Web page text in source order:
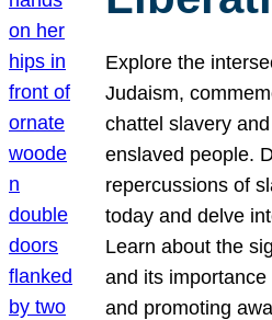
Explore the
Judaism,
chattel slavery
enslaved people.
repercussions of
today and delve
Learn about the
and its
and promoting